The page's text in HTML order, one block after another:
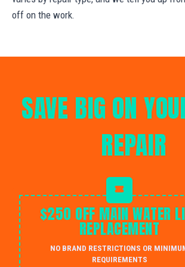
off on the work.
SAVE BIG ON
REPAIR
$250 OFF MAIN WATER
REPLACEMENT
NO BRAND RESTRICTIONS OR
REQUIREMENTS